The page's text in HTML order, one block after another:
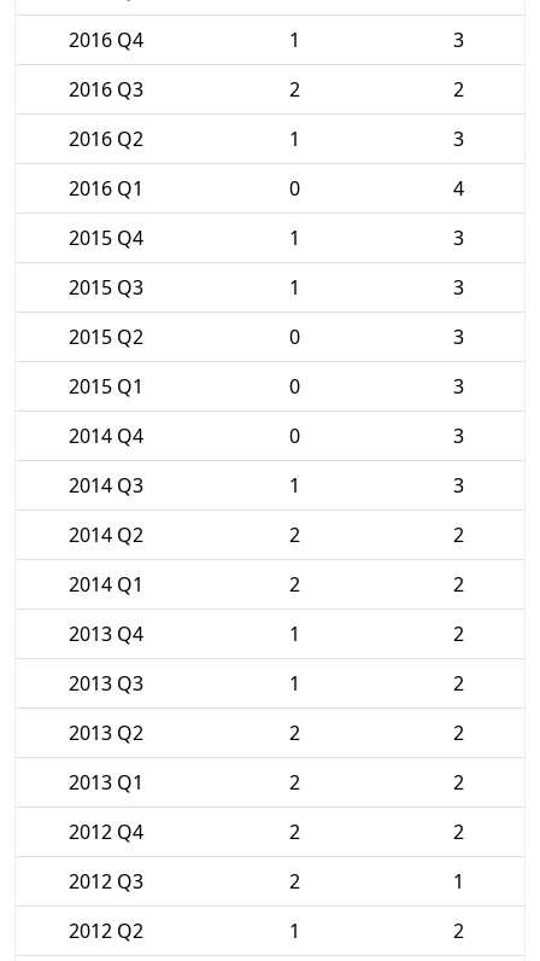
2016 Q4
1
3
2016 Q3
2
2
2016 Q2
1
3
2016 Q1
0
4
2015 Q4
1
3
2015 Q3
1
3
2015 Q2
0
3
2015 Q1
0
3
2014 Q4
0
3
2014 Q3
1
3
2014 Q2
2
2
2014 Q1
2
2
2013 Q4
1
2
2013 Q3
1
2
2013 Q2
2
2
2013 Q1
2
2
2012 Q4
2
2
2012 Q3
2
1
2012 Q2
1
2